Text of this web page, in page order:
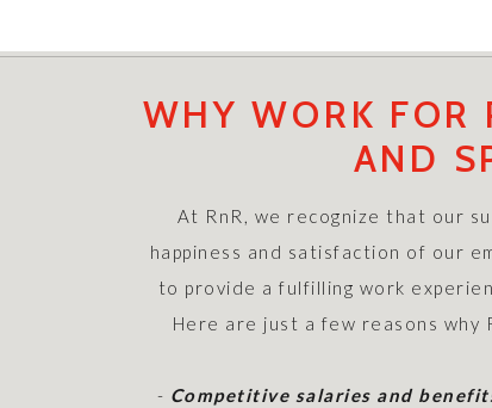
At RnR, we recognize that our
happiness and satisfaction of our
to provide a fulfilling work
Here are just a few reasons why
- Competitive salaries and
WHY WORK FOR
AND